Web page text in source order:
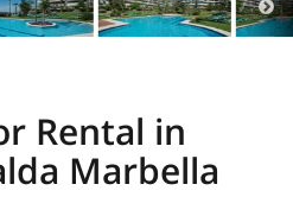
Rental in
Marbella